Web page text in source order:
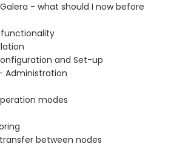
- what should I now before
and Set-up
Administration
modes
between nodes